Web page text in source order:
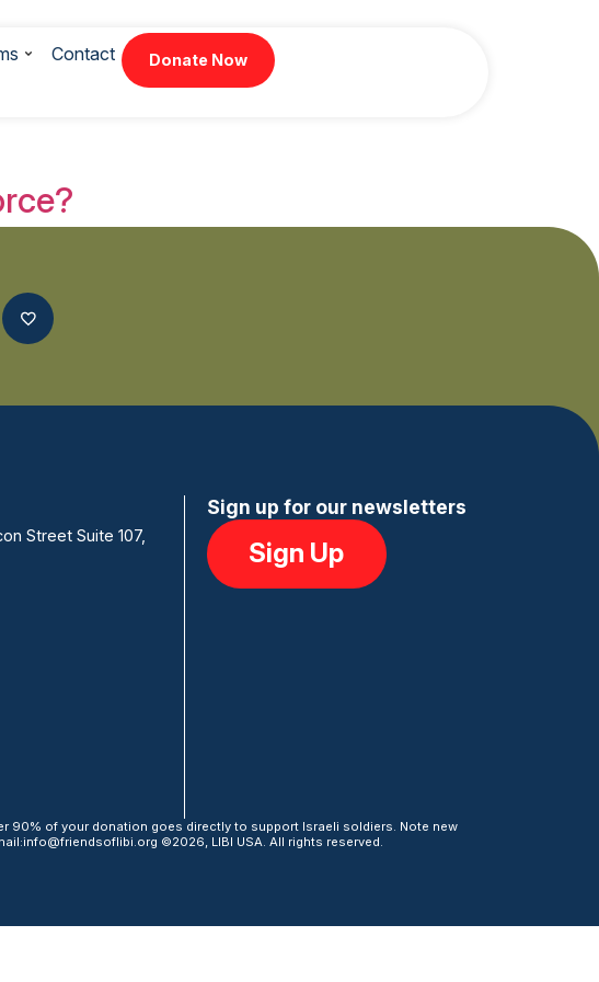
Contact Donate Now
Street Suite 107,
Sign up for our newsletters
Sign Up
90% of your donation goes directly to support Israeli soldiers. Note new
©2026, LIBI USA. All rights reserved.